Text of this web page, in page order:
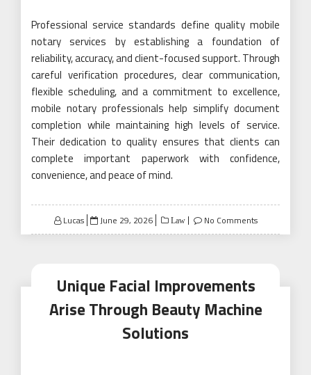
Professional service standards define quality mobile
notary services by establishing a foundation of
reliability, accuracy, and client-focused support. Through
careful verification procedures, clear communication,
flexible scheduling, and a commitment to excellence,
mobile notary professionals help simplify document
completion while maintaining high levels of service.
Their dedication to quality ensures that clients can
complete important paperwork with confidence,
convenience, and peace of mind.
Lucas
Posted
on
June 29, 2026 Law No Comments
Unique Facial Improvements
Arise Through Beauty Machine
Solutions